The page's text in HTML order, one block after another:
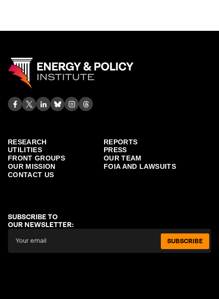
RESEARCH
REPORTS
UTILITIES
PRESS
FRONT GROUPS
OUR TEAM
OUR MISSION
FOIA AND LAWSUITS
CONTACT US
SUBSCRIBE TO
OUR NEWSLETTER:
SUBSCRIBE